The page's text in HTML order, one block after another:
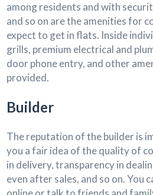
among residents and with
and so on are the amenities for
expect to get in flats. Inside
grills, premium electrical and
door phone entry, and other
provided.
Builder
The reputation of the builder is
you a fair idea of the quality of
in delivery, transparency in
even after sales, and so on. You